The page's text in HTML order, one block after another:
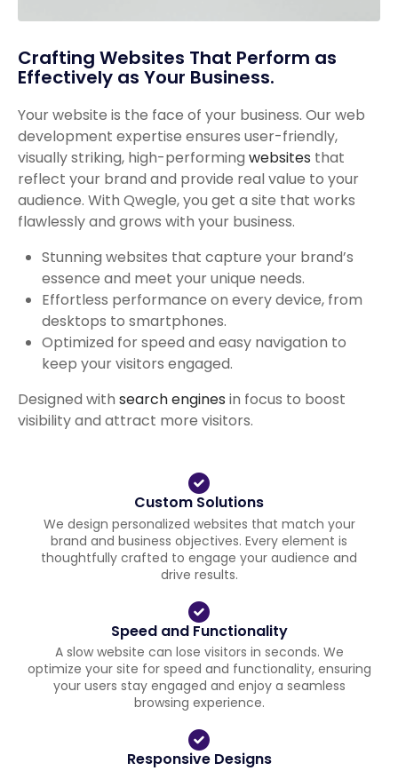
Crafting Websites That Perform as
Effectively as Your Business.
Your website is the face of your business. Our web
development expertise ensures user-friendly,
visually striking, high-performing websites that
reflect your brand and provide real value to your
audience. With Qwegle, you get a site that works
flawlessly and grows with your business.
Stunning websites that capture your brand’s
essence and meet your unique needs.
Effortless performance on every device, from
desktops to smartphones.
Optimized for speed and easy navigation to
keep your visitors engaged.
Designed with search engines in focus to boost
visibility and attract more visitors.
Custom Solutions
We design personalized websites that match your
brand and business objectives. Every element is
thoughtfully crafted to engage your audience and
drive results.
Speed and Functionality
A slow website can lose visitors in seconds. We
optimize your site for speed and functionality, ensuring
your users stay engaged and enjoy a seamless
browsing experience.
Responsive Designs